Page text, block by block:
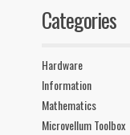
Categories
Hardware
Information
Mathematics
Microvellum Toolbox